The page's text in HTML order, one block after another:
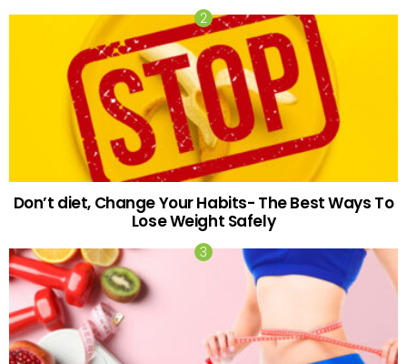
Don’t diet, Change Your Habits- The Best Ways To
Lose Weight Safely